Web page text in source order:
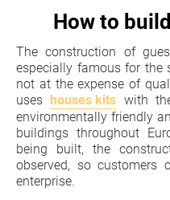
How to
The construction of
especially famous for the
not at the expense of
useshouses kits with
environmentally friendly
buildings throughout
being built, the
observed, so customers
enterprise.